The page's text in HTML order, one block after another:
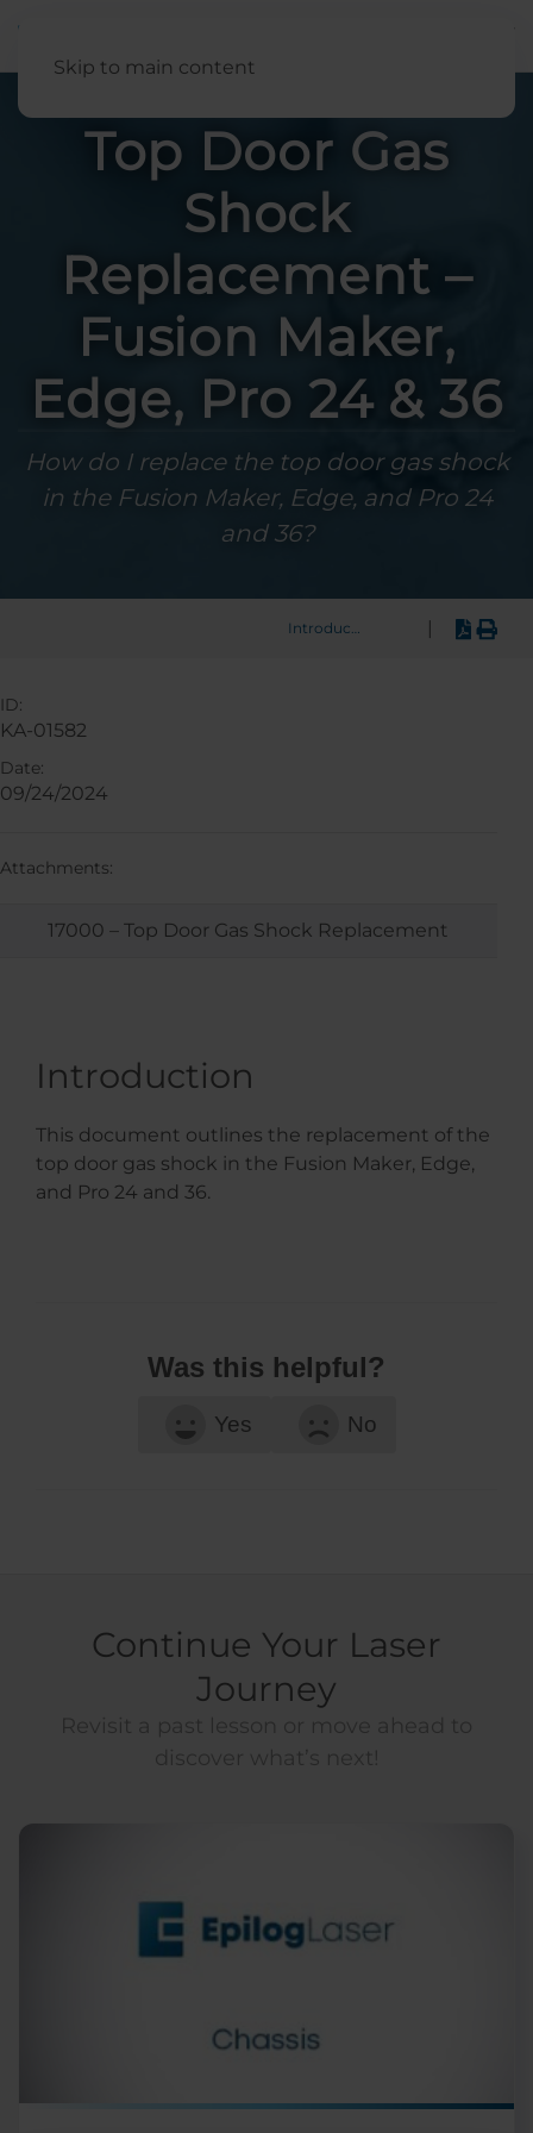
Skip to main content
Top Door Gas
Shock
Replacement –
Fusion Maker,
Edge, Pro 24 & 36
How do I replace the top door gas shock
in the Fusion Maker, Edge, and Pro 24
and 36?
Introduction
Introduction
This document outlines the replacement of the
top door gas shock in the Fusion Maker, Edge,
and Pro 24 and 36.
Was this helpful?
Yes No
ID:
KA-01582
Date:
09/24/2024
Attachments:
17000 – Top Door Gas Shock Replacement
Continue Your Laser
Journey